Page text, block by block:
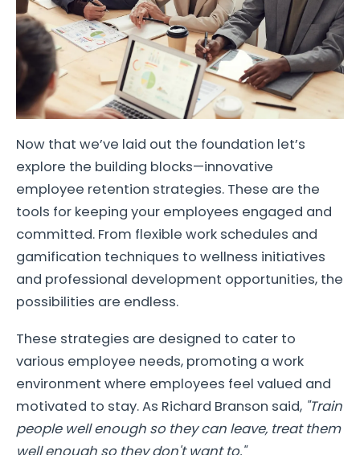
Now that we’ve laid out the foundation let’s
explore the building blocks—innovative
employee retention strategies. These are the
tools for keeping your employees engaged and
committed. From flexible work schedules and
gamification techniques to wellness initiatives
and professional development opportunities, the
possibilities are endless.
These strategies are designed to cater to
various employee needs, promoting a work
environment where employees feel valued and
motivated to stay. As Richard Branson said, "Train
people well enough so they can leave, treat them